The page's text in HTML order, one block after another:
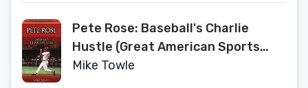
Pete Rose: Baseball's Charlie
Hustle (Great American Sports
Legends)
Mike Towle